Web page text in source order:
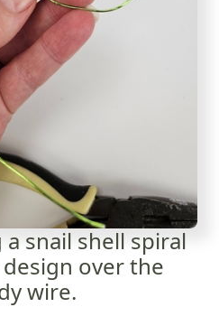
snail shell spiral
over the
wire.